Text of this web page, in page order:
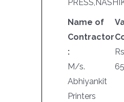
Name of
Contractor
:
M/s.
Abhiyankit
Printers